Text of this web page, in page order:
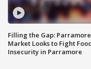
Filling the Gap: Parramore
Market Looks to Fight
Insecurity in Parramore